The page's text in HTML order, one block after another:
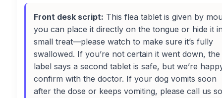
Front desk script: This flea tablet is given by
you can place it directly on the tongue or hide it
small treat—please watch to make sure it’s fully
swallowed. If you’re not certain it went down, the
label says a second tablet is safe, but we’re
confirm with the doctor. If your dog vomits soon
after the dose or keeps vomiting, please call us so